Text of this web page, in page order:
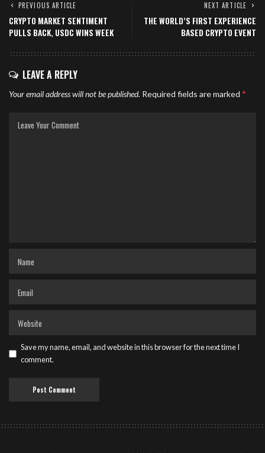
PREVIOUS ARTICLE
CRYPTO MARKET SENTIMENT
PULLS BACK, USDC WINS WEEK
NEXT ARTICLE
THE WORLD’S FIRST EXPERIENCE
BASED CRYPTO EVENT
LEAVE A REPLY
Your email address will not be published. Required fields are marked *
Save my name, email, and website in this browser for the next time I
comment.